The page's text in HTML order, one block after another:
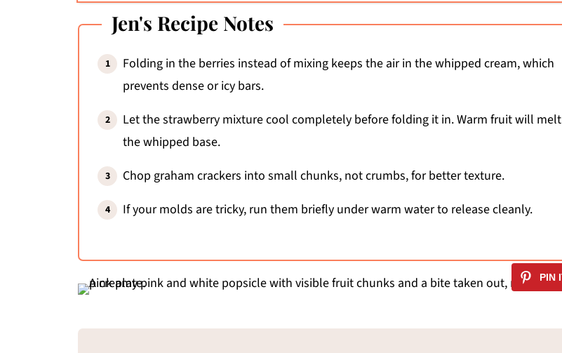
Jen's Recipe Notes
Folding in the berries instead of mixing keeps the air in the whipped cream, which
prevents dense or icy bars.
Let the strawberry mixture cool completely before folding it in. Warm fruit will melt
the whipped base.
Chop graham crackers into small chunks, not crumbs, for better texture.
If your molds are tricky, run them briefly under warm water to release cleanly.